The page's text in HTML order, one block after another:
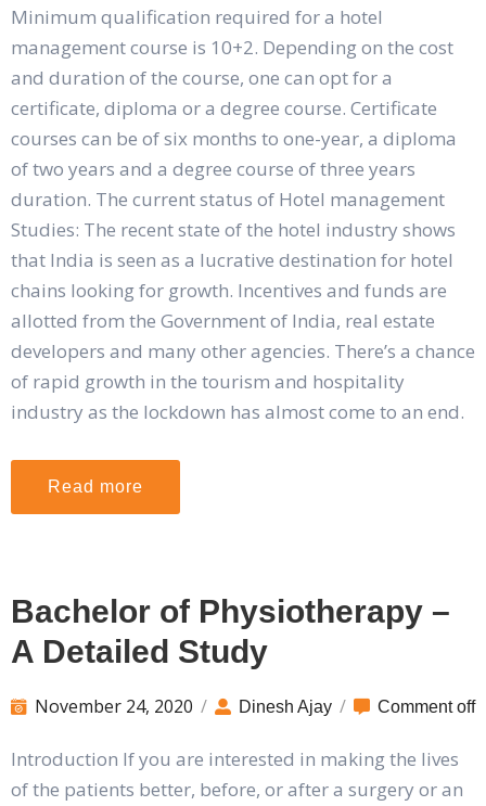
Minimum qualification required for a hotel
management course is 10+2. Depending on the cost
and duration of the course, one can opt for a
certificate, diploma or a degree course. Certificate
courses can be of six months to one-year, a diploma
of two years and a degree course of three years
duration. The current status of Hotel management
Studies: The recent state of the hotel industry shows
that India is seen as a lucrative destination for hotel
chains looking for growth. Incentives and funds are
allotted from the Government of India, real estate
developers and many other agencies. There’s a chance
of rapid growth in the tourism and hospitality
industry as the lockdown has almost come to an end.
Read more
Bachelor of Physiotherapy –
A Detailed Study
November 24, 2020 / Dinesh Ajay / Comment off
Introduction If you are interested in making the lives
of the patients better, before, or after a surgery or an